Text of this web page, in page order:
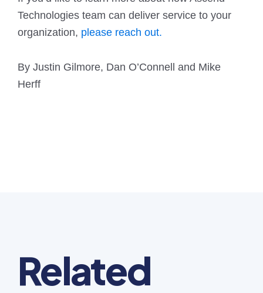
Technologies team can deliver service to your
organization, please reach out.
By Justin Gilmore, Dan O’Connell and Mike
Herff
Related